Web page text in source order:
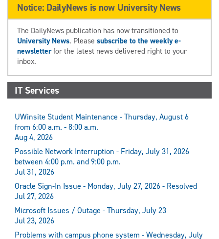
Notice: DailyNews is now University News
The DailyNews publication has now transitioned to
University News. Please subscribe to the weekly e-
newsletterfor the latest news delivered right to your
inbox.
IT Services
UWinsite Student Maintenance - Thursday, August 6
from 6:00 a.m. - 8:00 a.m.
Aug 4, 2026
Possible Network Interruption - Friday, July 31, 2026
between 4:00 p.m. and 9:00 p.m.
Jul 31, 2026
Oracle Sign-In Issue - Monday, July 27, 2026 - Resolved
Jul 27, 2026
Microsoft Issues / Outage - Thursday, July 23
Jul 23, 2026
Problems with campus phone system - Wednesday, July